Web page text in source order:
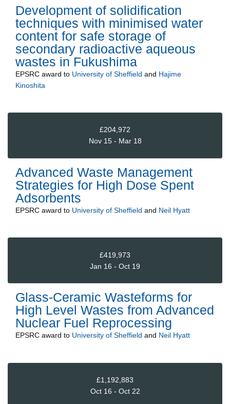
Development of solidification
techniques with minimised water
content for safe storage of
secondary radioactive aqueous
wastes in Fukushima
EPSRC award to University of Sheffield and Hajime
Kinoshita
£204,972
Nov 15 - Mar 18
Advanced Waste Management
Strategies for High Dose Spent
Adsorbents
EPSRC award to University of Sheffield and Neil Hyatt
£419,973
Jan 16 - Oct 19
Glass-Ceramic Wasteforms for
High Level Wastes from Advanced
Nuclear Fuel Reprocessing
EPSRC award to University of Sheffield and Neil Hyatt
£1,192,883
Oct 16 - Oct 22